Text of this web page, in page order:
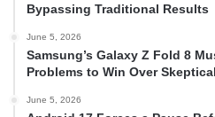
Bypassing Traditional Results
June 5, 2026
Samsung’s Galaxy Z Fold 8
Problems to Win Over
June 5, 2026